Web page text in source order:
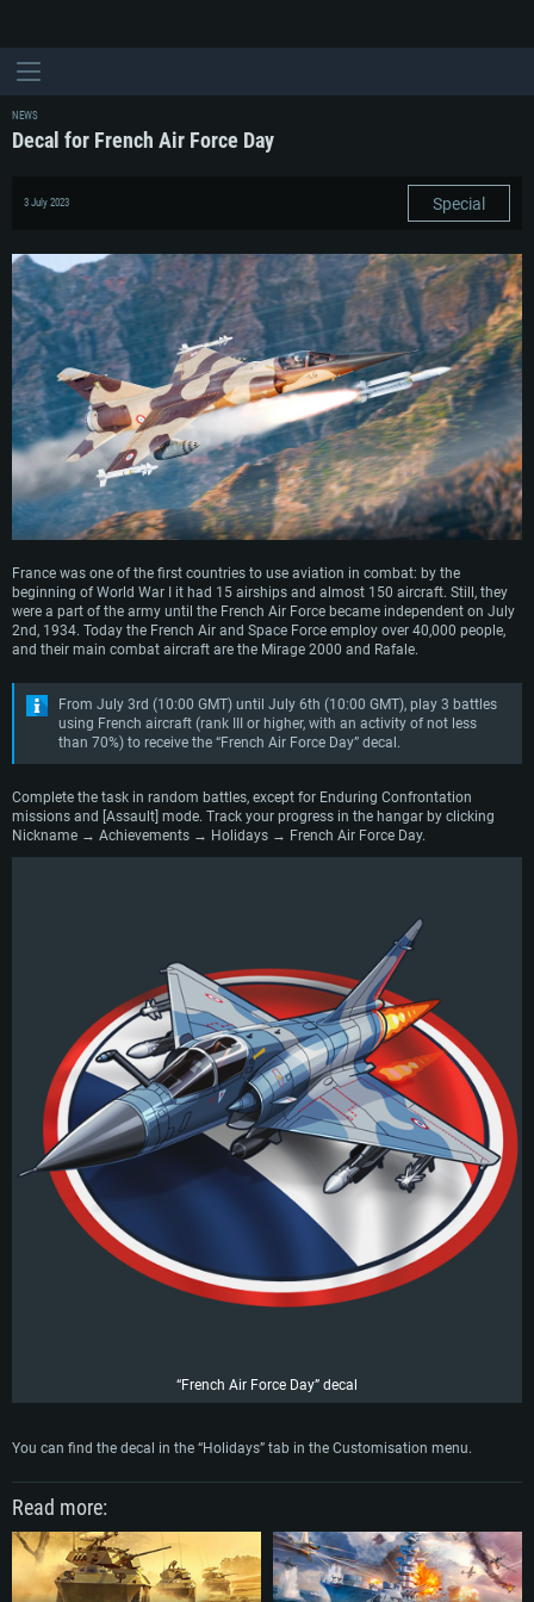
SYSTEM REQUIREMENTS
Minimum
OS: Windows 10 (64 bit)
Minimum
OS: Mac OS Big Sur 11.0 or newer
Minimum
OS: Most modern 64bit Linux distributions
NEWS
Decal for French Air Force Day
3 July 2023 Special
France was one of the first countries to use aviation in combat: by the
beginning of World War I it had 15 airships and almost 150 aircraft. Still, they
were a part of the army until the French Air Force became independent on July
2nd, 1934. Today the French Air and Space Force employ over 40,000 people,
and their main combat aircraft are the Mirage 2000 and Rafale.
From July 3rd (10:00 GMT) until July 6th (10:00 GMT), play 3 battles
using French aircraft (rank III or higher, with an activity of not less
than 70%) to receive the “French Air Force Day” decal.
Complete the task in random battles, except for Enduring Confrontation
missions and [Assault] mode. Track your progress in the hangar by clicking
Nickname → Achievements → Holidays → French Air Force Day.
“French Air Force Day” decal
You can find the decal in the “Holidays” tab in the Customisation menu.
Read more: